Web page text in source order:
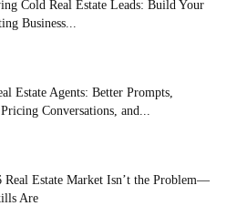
Cold Real Estate Leads: Build Your
Business...
Estate Agents: Better Prompts,
Conversations, and...
Real Estate Market Isn’t the Problem—
Are